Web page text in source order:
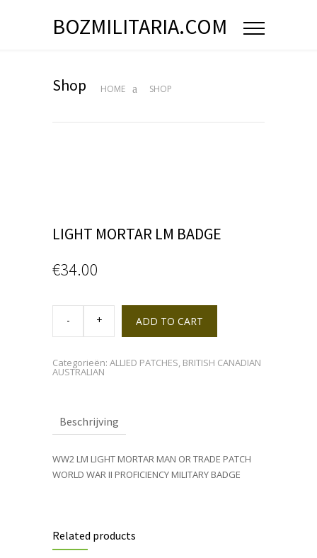
BOZMILITARIA.COM
Shop HOME SHOP
LIGHT MORTAR LM BADGE
€34.00
LIGHT
MORTAR
BADGE
ADD TO CART
Categorieën: ALLIED PATCHES, BRITISH CANADIAN
AUSTRALIAN
Beschrijving
WW2 LM LIGHT MORTAR MAN OR TRADE PATCH
WORLD WAR II PROFICIENCY MILITARY BADGE
Related products